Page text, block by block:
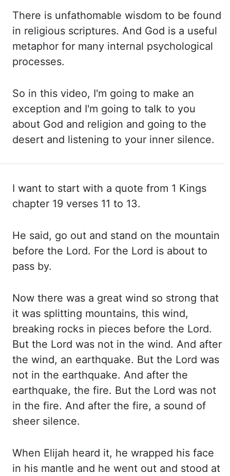
There is unfathomable wisdom to be found
in religious scriptures. And God is a useful
metaphor for many internal psychological
processes.
So in this video, I'm going to make an
exception and I'm going to talk to you
about God and religion and going to the
desert and listening to your inner silence.
I want to start with a quote from 1 Kings
chapter 19 verses 11 to 13.
He said, go out and stand on the mountain
before the Lord. For the Lord is about to
pass by.
Now there was a great wind so strong that
it was splitting mountains, this wind,
breaking rocks in pieces before the Lord.
But the Lord was not in the wind. And after
the wind, an earthquake. But the Lord was
not in the earthquake. And after the
earthquake, the fire. But the Lord was not
in the fire. And after the fire, a sound of
sheer silence.
When Elijah heard it, he wrapped his face
in his mantle and he went out and stood at